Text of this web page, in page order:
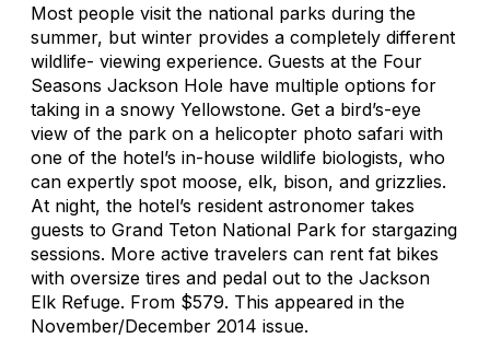
Most people visit the national parks during the
summer, but winter provides a completely different
wildlife- viewing experience. Guests at the Four
Seasons Jackson Hole have multiple options for
taking in a snowy Yellowstone. Get a bird’s-eye
view of the park on a helicopter photo safari with
one of the hotel’s in-house wildlife biologists, who
can expertly spot moose, elk, bison, and grizzlies.
At night, the hotel’s resident astronomer takes
guests to Grand Teton National Park for stargazing
sessions. More active travelers can rent fat bikes
with oversize tires and pedal out to the Jackson
Elk Refuge. From $579. This appeared in the
November/December 2014 issue.